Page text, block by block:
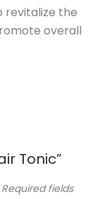
revitalize the
overall
Tonic”
Required fields